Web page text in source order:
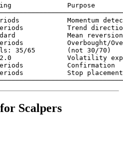
Purpose
Momentum
Trend
Mean reversion
Overbought/
35/65        (not 30/70)
2.0              Volatility
Confirmation
Stop placement
Scalpers